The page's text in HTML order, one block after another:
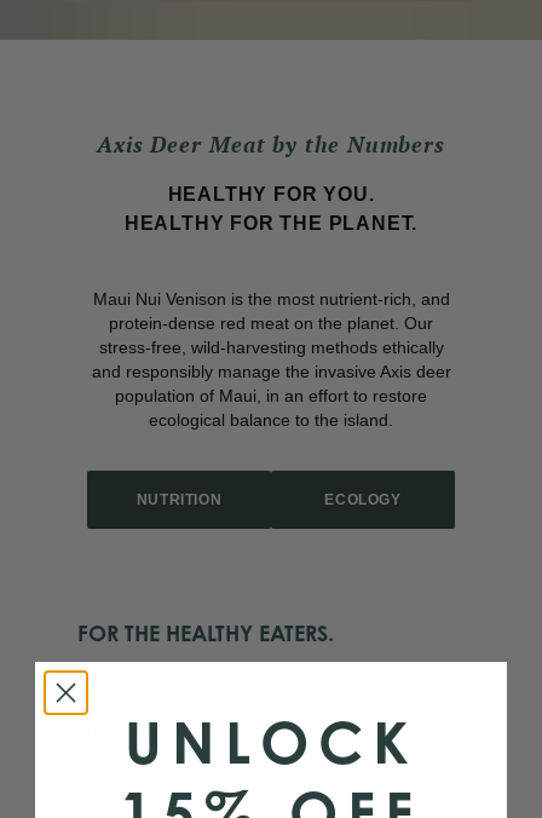
Axis Deer Meat by the Numbers
HEALTHY FOR YOU.
HEALTHY FOR THE PLANET.
Maui Nui Venison is the most nutrient-rich, and
protein-dense red meat on the planet. Our
stress-free, wild-harvesting methods ethically
and responsibly manage the invasive Axis deer
population of Maui, in an effort to restore
ecological balance to the island.
NUTRITION ECOLOGY
FOR THE HEALTHY EATERS.
There is no other protein source that can boast
quite simply the healthiest red meat on the planet.
Fan Favorites: Bone Broth and our famous jerky
UNLOCK